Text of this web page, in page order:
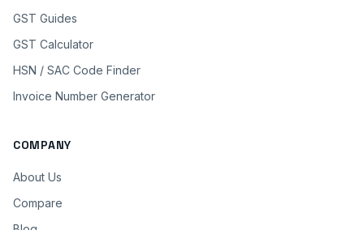
GST Guides
GST Calculator
HSN / SAC Code Finder
Invoice Number Generator
COMPANY
About Us
Compare